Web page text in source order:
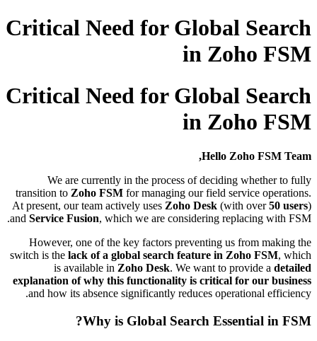
Critical Need for Global Search
in Zoho FSM
Critical Need for Global Search
in Zoho FSM
Hello Zoho FSM Team,
We are currently in the process of deciding whether to fully
transition to Zoho FSM for managing our field service operations.
At present, our team actively uses Zoho Desk (with over50 users)
and Service Fusion, which we are considering replacing with FSM.
However, one of the key factors preventing us from making the
switch is the lack of a global search feature in Zoho FSM, which
is available in Zoho Desk. We want to provide a detailed
explanation of why this functionality is critical for our business
and how its absence significantly reduces operational efficiency.
Why is Global Search Essential in FSM?